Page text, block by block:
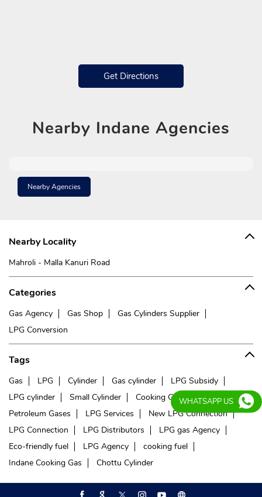
Get Directions
Nearby Indane Agencies
Nearby Agencies
Nearby Locality
Mahroli - Malla Kanuri Road
Categories
Gas Agency Gas Shop
Gas Cylinders Supplier
LPG Conversion
Tags
Gas LPG Cylinder Gas cylinder
LPG Subsidy
LPG cylinder
Small Cylinder Cooking Gas
Liquefied
Petroleum Gases
LPG Services
New LPG Connection
LPG Connection
LPG Distributors
LPG gas Agency
Eco-friendly fuel
LPG Agency
cooking fuel
Indane Cooking Gas
Chottu Cylinder
WHATSAPP US